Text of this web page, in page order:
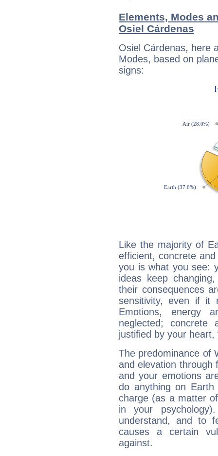
Elements, Modes
Osiel Cárdenas
Osiel Cárdenas, here
Modes, based on
signs:
Like the majority of
efficient, concrete
you is what you see:
ideas keep
their consequences
sensitivity, even if it
Emotions, energy
neglected;
justified by your
The predominance of
and elevation through
and your emotions
do anything on
charge (as a matter
in your
understand, and to
causes a certain
against.